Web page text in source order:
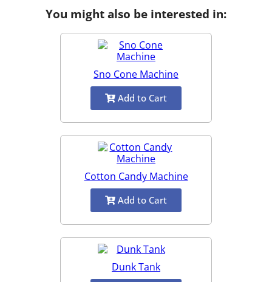
You might also be interested in:
Sno Cone Machine
Add to Cart
Cotton Candy Machine
Add to Cart
Dunk Tank